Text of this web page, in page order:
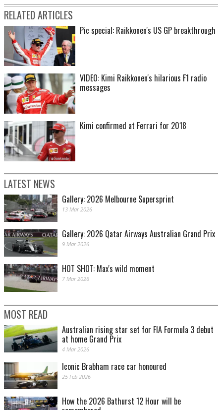
RELATED ARTICLES
Pic special: Raikkonen's US GP breakthrough
VIDEO: Kimi Raikkonen's hilarious F1 radio
messages
Kimi confirmed at Ferrari for 2018
LATEST NEWS
Gallery: 2026 Melbourne Supersprint
13 Mar 2026
Gallery: 2026 Qatar Airways Australian Grand Prix
9 Mar 2026
HOT SHOT: Max's wild moment
7 Mar 2026
MOST READ
Australian rising star set for FIA Formula 3 debut
at home Grand Prix
4 Mar 2026
Iconic Brabham race car honoured
25 Feb 2026
How the 2026 Bathurst 12 Hour will be